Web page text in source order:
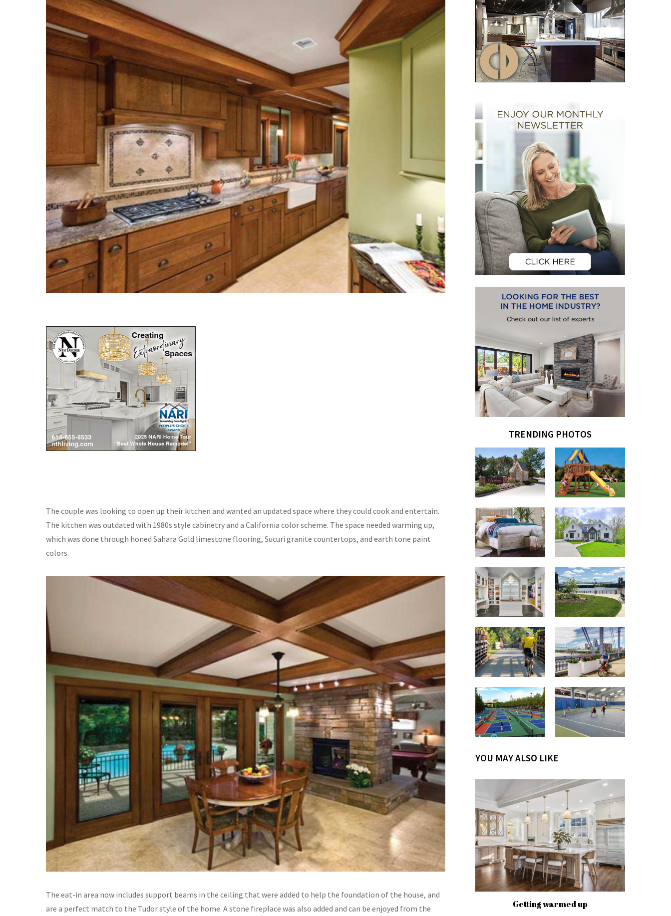
The couple was looking to open up their kitchen and wanted an updated space where they could cook and entertain.
The kitchen was outdated with 1980s style cabinetry and a California color scheme. The space needed warming up,
which was done through honed Sahara Gold limestone flooring, Sucuri granite countertops, and earth tone paint
colors.
The eat-in area now includes support beams in the ceiling that were added to help the foundation of the house, and
are a perfect match to the Tudor style of the home. A stone fireplace was also added and can be enjoyed from the
TRENDING PHOTOS
YOU MAY ALSO LIKE
Getting warmed up